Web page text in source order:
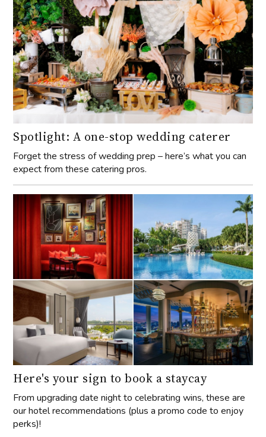
Spotlight: A one-stop wedding caterer
Forget the stress of wedding prep – here’s what you can
expect from these catering pros.
Here's your sign to book a staycay
From upgrading date night to celebrating wins, these are
our hotel recommendations (plus a promo code to enjoy
perks)!